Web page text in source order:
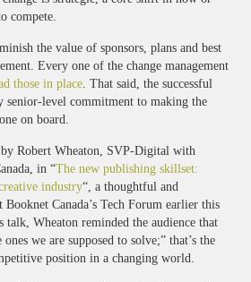
compete.
the value of sponsors, plans and best
Every one of the change management
those in place. That said, the successful
senior-level commitment to making the
on board.
Robert Wheaton, SVP-Digital with
in “The new publishing skillset:
industry“, a thoughtful and
Canada’s Tech Forum earlier this
Wheaton reminded the audience that
we are supposed to solve;” that’s the
position in a changing world.